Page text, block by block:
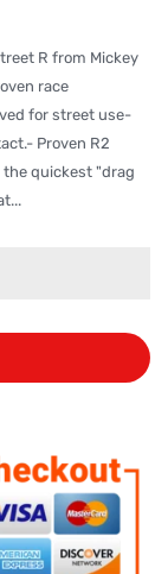
R from Mickey
race
for street use-
Proven R2
quickest "drag